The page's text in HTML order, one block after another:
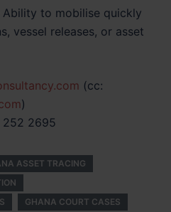
Ability to mobilise quickly
vessel releases, or asset
(cc:
)
252 2695
ASSET TRACING
GHANA COURT CASES